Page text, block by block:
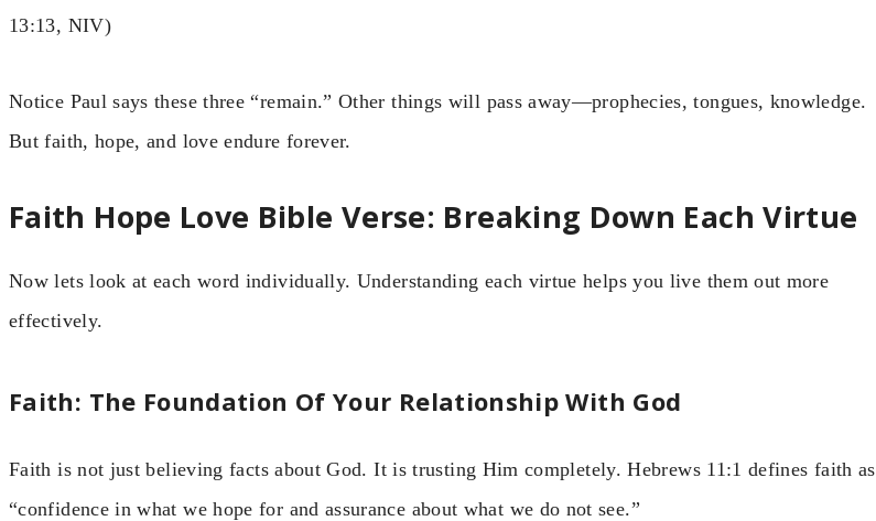
13:13, NIV)
Notice Paul says these three “remain.” Other things will pass away—prophecies, tongues, knowledge.
But faith, hope, and love endure forever.
Faith Hope Love Bible Verse: Breaking Down Each Virtue
Now lets look at each word individually. Understanding each virtue helps you live them out more
effectively.
Faith: The Foundation Of Your Relationship With God
Faith is not just believing facts about God. It is trusting Him completely. Hebrews 11:1 defines faith as
“confidence in what we hope for and assurance about what we do not see.”